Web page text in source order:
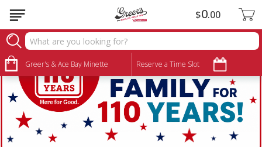
Greer's & Ace Bay Minette Reserve a Time Slot
$0 00